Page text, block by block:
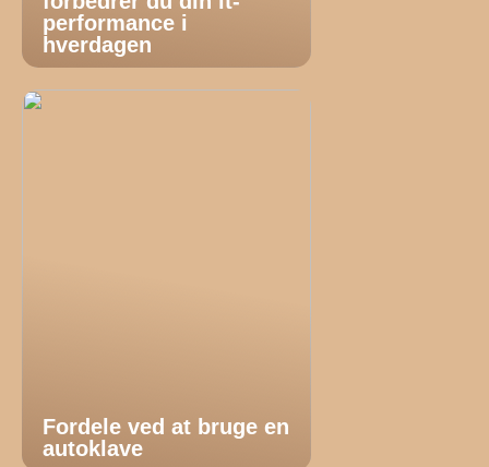
performance i
hverdagen
Fordele ved at bruge en
autoklave